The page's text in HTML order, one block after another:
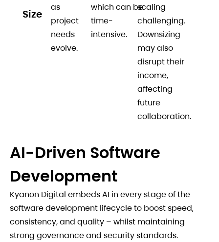
Size
as
project
needs
evolve.
which can be
time-
intensive.
scaling
challenging.
Downsizing
may also
disrupt their
income,
affecting
future
collaboration.
AI-Driven Software
Development
Kyanon Digital embeds AI in every stage of the
software development lifecycle to boost speed,
consistency, and quality – whilst maintaining
strong governance and security standards.